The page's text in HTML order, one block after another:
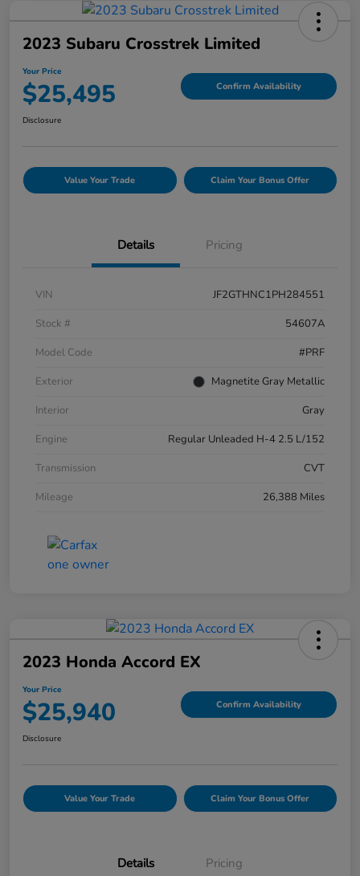
2023 Subaru Crosstrek Limited
Your Price
$25,495 Confirm Availability
Disclosure
Value Your Trade Claim Your Bonus Offer
Details Pricing
VIN
JF2GTHNC1PH284551
Stock #
54607A
Model Code
#PRF
Exterior
Magnetite Gray Metallic
Interior
Gray
Engine
Regular Unleaded H-4 2.5 L/152
Transmission
CVT
Mileage
26,388 Miles
2023 Honda Accord EX
Your Price
$25,940 Confirm Availability
Disclosure
Value Your Trade Claim Your Bonus Offer
Details Pricing